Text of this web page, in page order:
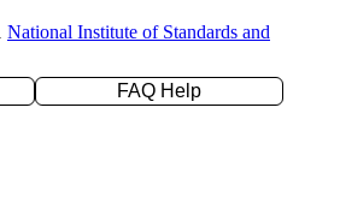
National Institute of Standards and
FAQ Help